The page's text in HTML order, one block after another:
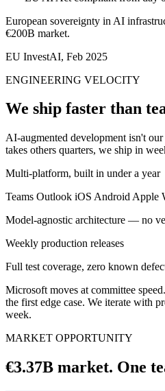
European sovereignty in AI
€200B market.
EU InvestAI, Feb 2025
ENGINEERING VELOCITY
We ship faster than
AI-augmented development isn't
takes others quarters, we ship in
Multi-platform, built in under a year
Teams Outlook iOS Android Apple
Model-agnostic architecture — no
Weekly production releases
Full test coverage, zero known
Microsoft moves at committee
the first edge case. We iterate with
week.
MARKET OPPORTUNITY
€3.37B market. One